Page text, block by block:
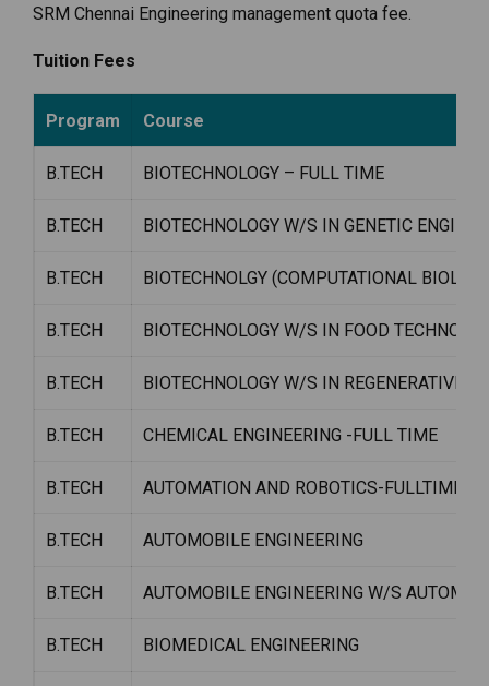
SRM Chennai Engineering management quota fee.
Tuition Fees
Program Course
B.TECH BIOTECHNOLOGY – FULL TIME
B.TECH BIOTECHNOLOGY W/S IN GENETIC
B.TECH BIOTECHNOLGY (COMPUTATIONAL
B.TECH BIOTECHNOLOGY W/S IN FOOD
B.TECH BIOTECHNOLOGY W/S IN REGENERATIVE
B.TECH CHEMICAL ENGINEERING -FULL TIME
B.TECH AUTOMATION AND ROBOTICS-FULLTIME
B.TECH AUTOMOBILE ENGINEERING
B.TECH AUTOMOBILE ENGINEERING W/S
B.TECH BIOMEDICAL ENGINEERING